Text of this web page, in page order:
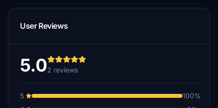
User Reviews
5.02 reviews
5
100%